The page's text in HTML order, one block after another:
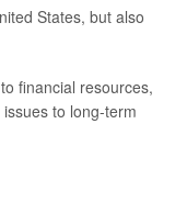
States, but also
financial resources,
to long-term